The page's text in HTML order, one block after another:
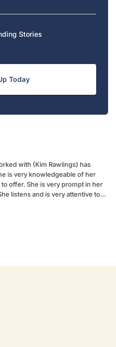
Stories
Today
with (Kim Rawlings) has
in her
listens and is very attentive to